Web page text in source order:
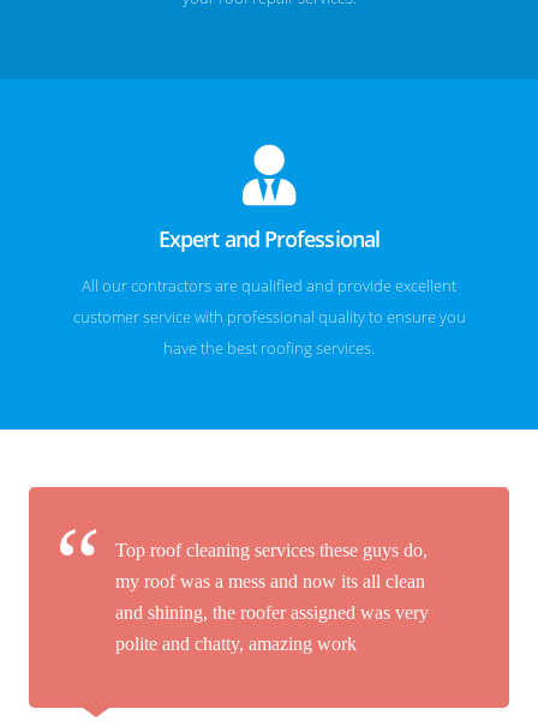
Expert and Professional
All our contractors are qualified and provide excellent
customer service with professional quality to ensure you
have the best roofing services.
Top roof cleaning services these guys do,
my roof was a mess and now its all clean
and shining, the roofer assigned was very
polite and chatty, amazing work